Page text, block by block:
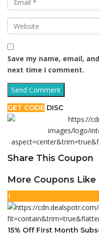
Save my name, email,
next time I comment.
GET CODE DISC
Share This Coupon
More Coupons Like
1
15% Off First Month